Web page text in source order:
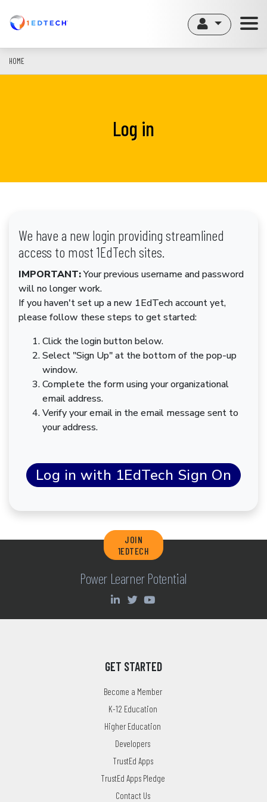
content
HOME
Log in
We have a new login providing streamlined
access to most 1EdTech sites.
IMPORTANT:Your previous username and password
will no longer work.
If you haven't set up a new 1EdTech account yet,
please follow these steps to get started:
Click the login button below.
Select "Sign Up" at the bottom of the pop-up
window.
Complete the form using your organizational
email address.
Verify your email in the email message sent to
your address.
JOIN
1EDTECH
Power Learner Potential
GET STARTED
Become a Member
K-12 Education
Higher Education
Developers
TrustEd Apps
TrustEd Apps Pledge
Contact Us